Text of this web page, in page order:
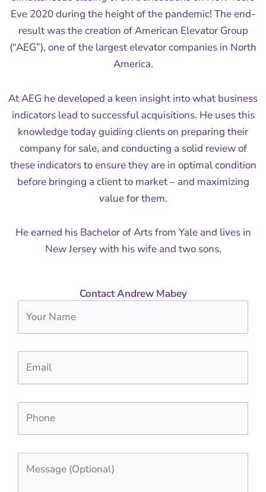
Eve 2020 during the height of the pandemic! The end-
result was the creation of American Elevator Group
(“AEG”), one of the largest elevator companies in North
America.
At AEG he developed a keen insight into what business
indicators lead to successful acquisitions. He uses this
knowledge today guiding clients on preparing their
company for sale, and conducting a solid review of
these indicators to ensure they are in optimal condition
before bringing a client to market – and maximizing
value for them.
He earned his Bachelor of Arts from Yale and lives in
New Jersey with his wife and two sons.
Contact Andrew Mabey